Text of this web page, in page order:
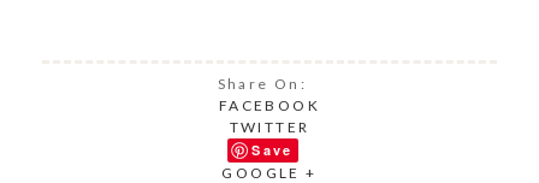
Share On:
FACEBOOK
TWITTER
Save
GOOGLE +